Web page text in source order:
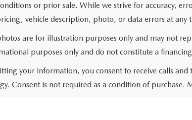
or prior sale. While we strive for accuracy,
vehicle description, photo, or data errors at any
are for illustration purposes only and may not
purposes only and do not constitute a
your information, you consent to receive calls
Consent is not required as a condition of purchase.